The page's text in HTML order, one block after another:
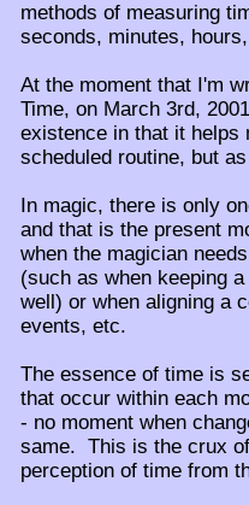
methods of measuring
seconds, minutes,
At the moment that I'm
Time, on March 3rd,
existence in that it helps
scheduled routine, but
In magic, there is only
and that is the present
when the magician
(such as when keeping
well) or when aligning a
events, etc.
The essence of time is
that occur within each
- no moment when
same. This is the crux
perception of time from